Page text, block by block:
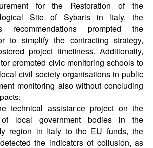
for the Restoration of the
Site of Sybaris in Italy, the
recommendations prompted the
to simplify the contracting strategy,
project timeliness. Additionally,
promoted civic monitoring schools to
civil society organisations in public
monitoring also without concluding
technical assistance project on the
of local government bodies in the
region in Italy to the EU funds, the
the indicators of collusion, as